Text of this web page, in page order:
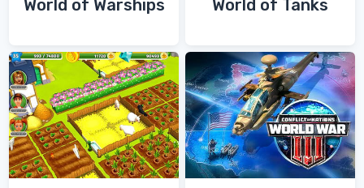
World of Warships World of Tanks